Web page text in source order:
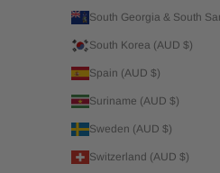
South Georgia & South
South Korea (AUD $)
Spain (AUD $)
Suriname (AUD $)
Sweden (AUD $)
Switzerland (AUD $)